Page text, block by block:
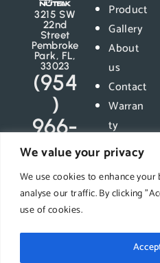
We value your privacy
We use cookies to enhance your
analyse our traffic. By clicking
use of cookies.
3215 SW
22nd
Street
Pembroke
Park, FL,
33023
(954
)
966-
5400
Product
Gallery
About
us
Contact
Warran
ty
Privacy